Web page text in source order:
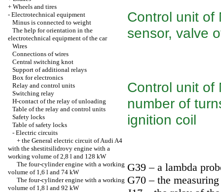
+ Wheels and tires
- Electrotechnical equipment
Minus is connected to weight
The help for orientation in the
electrotechnical equipment of the car
Wires
Connections of wires
Central switching knot
Support of additional relays
Box for electronics
Relay and control units
Switching relay
H-contact of the relay of unloading
Table of the relay and control units
Safety locks
Table of safety locks
- Electric circuits
+ the General electric circuit of Audi A4
with the shestitsilidrovy engine with a
working volume of 2,8 l and 128 kW
The four-cylinder engine with a working
volume of 1,6 l and 74 kW
The four-cylinder engine with a working
volume of 1,8 l and 92 kW
Control unit of
sensor, valve
Control unit of
number of
ignition coil
G39 – a lambda
G70 – the